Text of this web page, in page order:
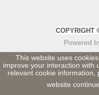
COPYRIGHT
Powered
This website uses
improve your interaction with
relevant cookie information,
website